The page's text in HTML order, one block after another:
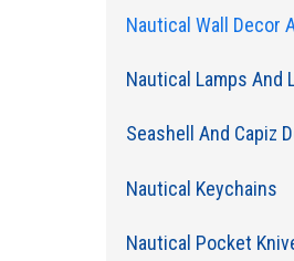
Nautical Wall Decor
Nautical Lamps And
Seashell And Capiz
Nautical Keychains
Nautical Pocket